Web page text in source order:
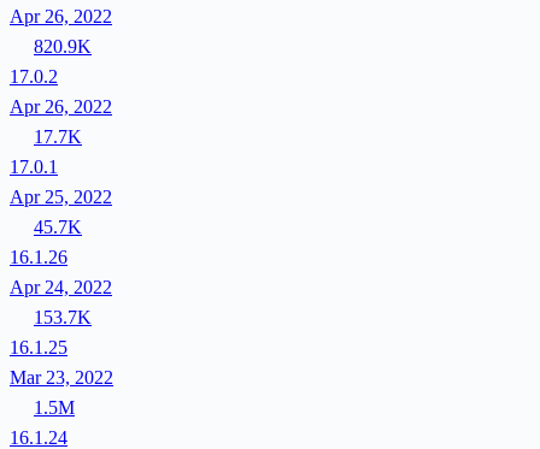
Apr 26, 2022
820.9K
17.0.2
Apr 26, 2022
17.7K
17.0.1
Apr 25, 2022
45.7K
16.1.26
Apr 24, 2022
153.7K
16.1.25
Mar 23, 2022
1.5M
16.1.24